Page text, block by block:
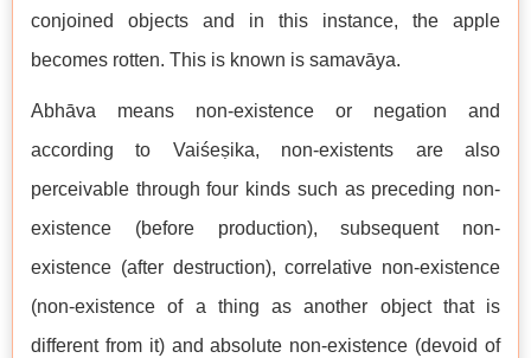
conjoined objects and in this instance, the apple
becomes rotten. This is known is samavāya.
Abhāva means non-existence or negation and
according to Vaiśeṣika, non-existents are also
perceivable through four kinds such as preceding non-
existence (before production), subsequent non-
existence (after destruction), correlative non-existence
(non-existence of a thing as another object that is
different from it) and absolute non-existence (devoid of